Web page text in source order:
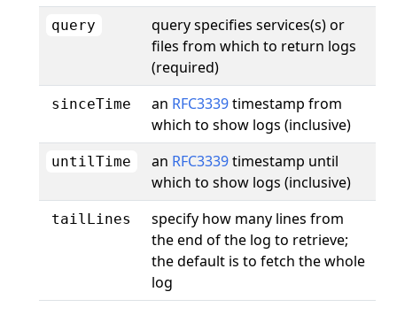
query
query specifies services(s) or
files from which to return logs
(required)
sinceTime an RFC3339timestamp from
which to show logs (inclusive)
untilTime an RFC3339timestamp until
which to show logs (inclusive)
tailLines
specify how many lines from
the end of the log to retrieve;
the default is to fetch the whole
log